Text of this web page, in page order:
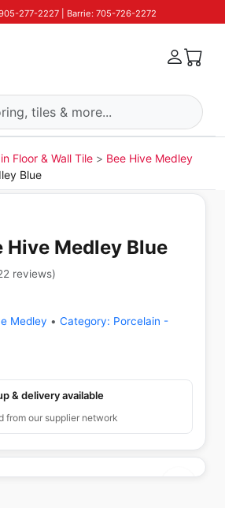
277-2227 | Barrie: 705-726-2272
Floor & Wall Tile
Bee Hive Medley
Blue
Hive Medley Blue
reviews)
Medley • Category: Porcelain -
& delivery available
from our supplier network